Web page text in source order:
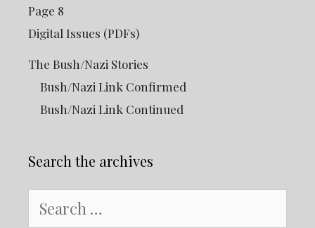
Page 8
Digital Issues (PDFs)
The Bush/Nazi Stories
Bush/Nazi Link Confirmed
Bush/Nazi Link Continued
Search the archives
for: